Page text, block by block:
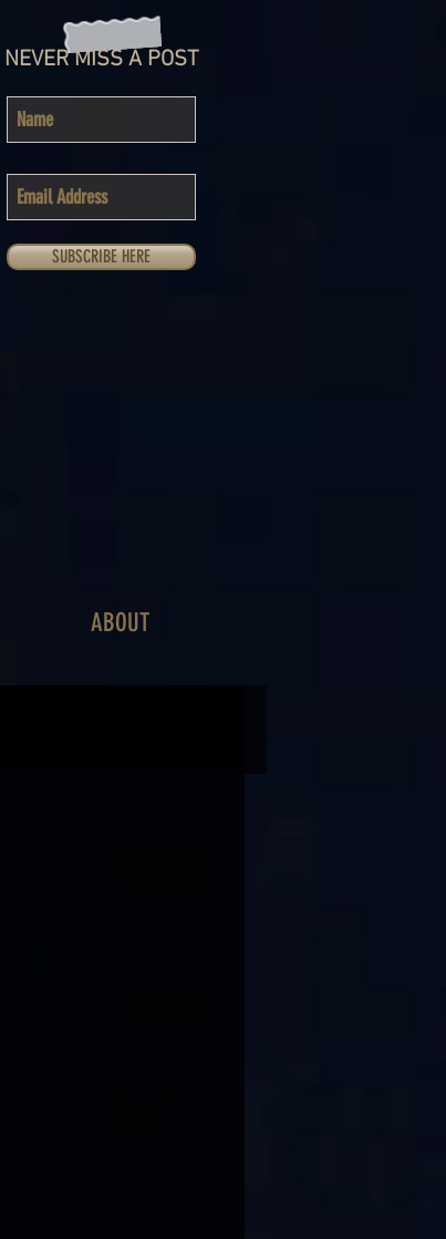
NEVER MISS A POST
SUBSCRIBE HERE
ABOUT